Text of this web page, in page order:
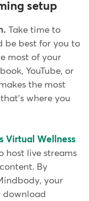
setup
Take time to
be best for you to
most of your
YouTube, or
the most
where you
Virtual Wellness
host live streams
By
your
download